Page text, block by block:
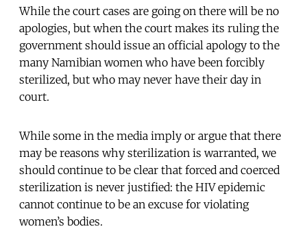
While the court cases are going on there will be no
apologies, but when the court makes its ruling the
government should issue an official apology to the
many Namibian women who have been forcibly
sterilized, but who may never have their day in
court.
While some in the media imply or argue that there
may be reasons why sterilization is warranted, we
should continue to be clear that forced and coerced
sterilization is never justified: the HIV epidemic
cannot continue to be an excuse for violating
women’s bodies.